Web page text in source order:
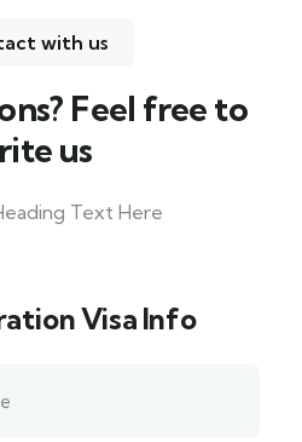
with us
Feel free to
us​
Text Here
Visa​ Info